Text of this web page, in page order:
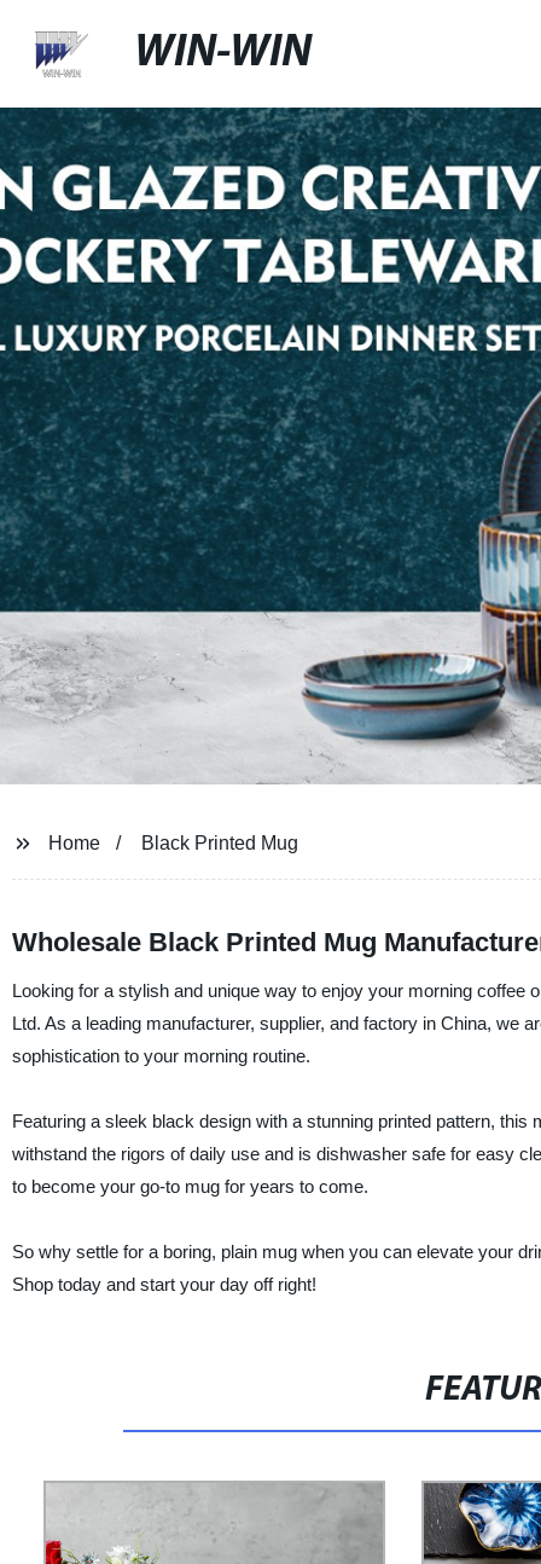
WIN-WIN
Home Black Printed Mug
Wholesale Black Printed Mug
Looking for a stylish and unique way to enjoy your morning coffee
Ltd. As a leading manufacturer, supplier, and factory in China, we
sophistication to your morning routine.
Featuring a sleek black design with a stunning printed pattern,
withstand the rigors of daily use and is dishwasher safe for easy
to become your go-to mug for years to come.
So why settle for a boring, plain mug when you can elevate your
Shop today and start your day off right!